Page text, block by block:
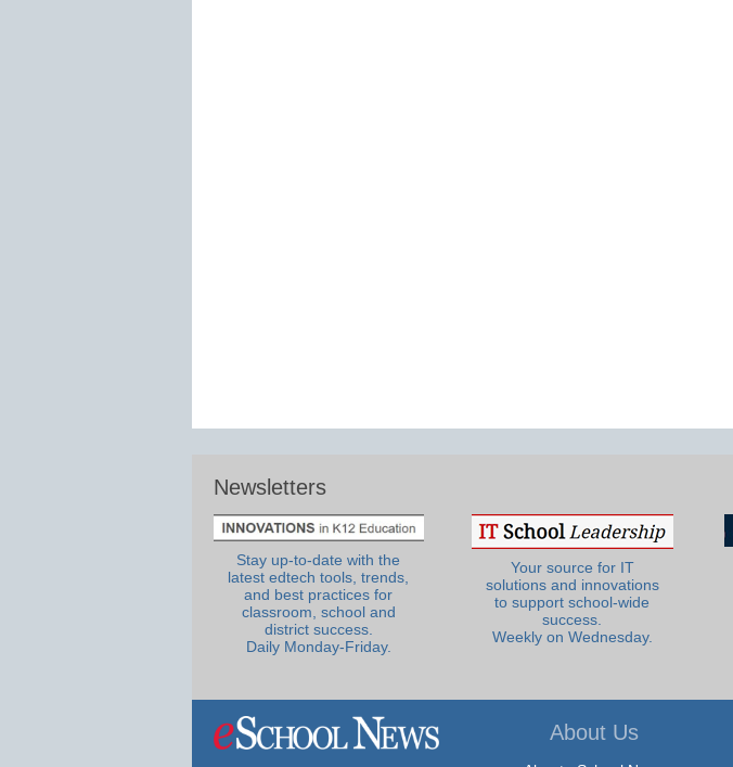
Newsletters
Stay up-to-date with the
latest edtech tools, trends,
and best practices for
classroom, school and
district success.
Daily Monday-Friday.
Your source for IT
solutions and innovations
to support school-wide
success.
Weekly on Wednesday.
About Us